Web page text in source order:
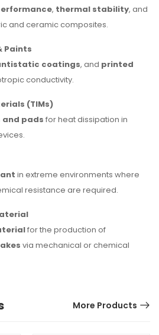
, thermal stability, and
and ceramic composites.
Paints
coatings, and printed
conductivity.
(TIMs)
pads for heat dissipation in
in extreme environments where
resistance are required.
for the production of
via mechanical or chemical
More Products